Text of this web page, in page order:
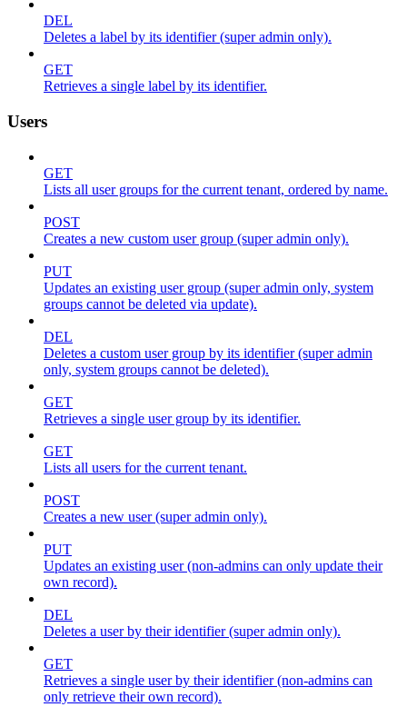
DEL
Deletes a label by its identifier (super admin only).
GET
Retrieves a single label by its identifier.
Users
GET
Lists all user groups for the current tenant, ordered by name.
POST
Creates a new custom user group (super admin only).
PUT
Updates an existing user group (super admin only, system
groups cannot be deleted via update).
DEL
Deletes a custom user group by its identifier (super admin
only, system groups cannot be deleted).
GET
Retrieves a single user group by its identifier.
GET
Lists all users for the current tenant.
POST
Creates a new user (super admin only).
PUT
Updates an existing user (non-admins can only update their
own record).
DEL
Deletes a user by their identifier (super admin only).
GET
Retrieves a single user by their identifier (non-admins can
only retrieve their own record).